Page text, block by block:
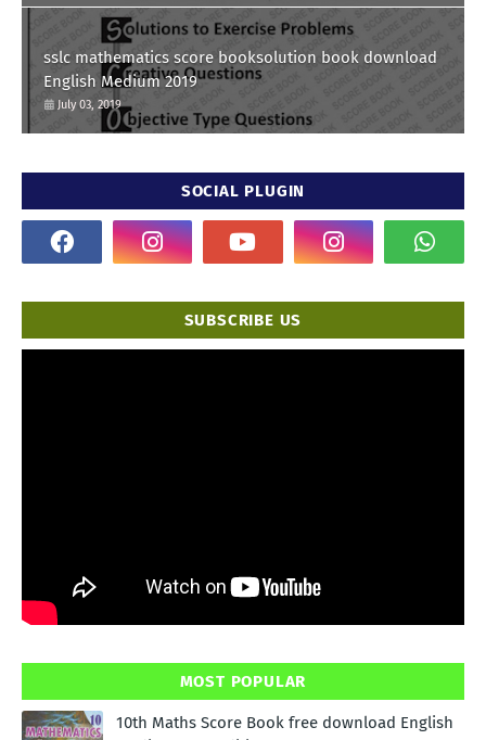
sslc mathematics score booksolution book download
English Medium 2019
July 03, 2019
SOCIAL PLUGIN
SUBSCRIBE US
MOST POPULAR
10th Maths Score Book free download English